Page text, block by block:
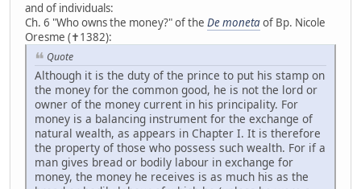
and of individuals:
Ch. 6 "Who owns the money?" of the De monetaof Bp. Nicole
Oresme (✝1382):
Quote
Although it is the duty of the prince to put his stamp on
the money for the common good, he is not the lord or
owner of the money current in his principality. For
money is a balancing instrument for the exchange of
natural wealth, as appears in Chapter I. It is therefore
the property of those who possess such wealth. For if a
man gives bread or bodily labour in exchange for
money, the money he receives is as much his as the